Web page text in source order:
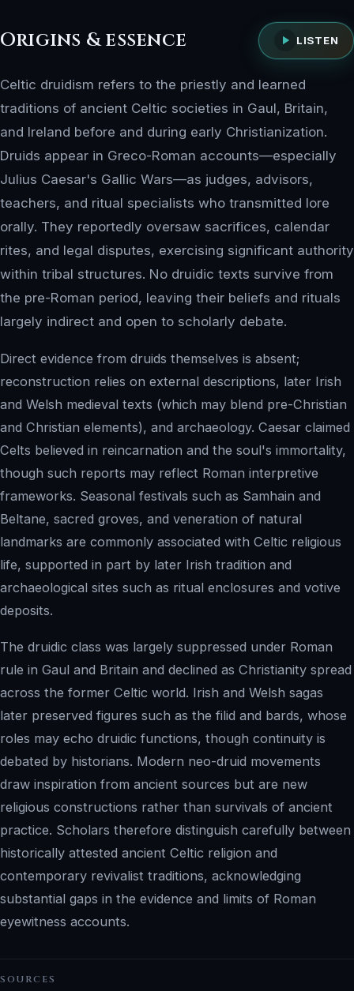
Origins & essence LISTEN
Celtic druidism refers to the priestly and learned
traditions of ancient Celtic societies in Gaul, Britain,
and Ireland before and during early Christianization.
Druids appear in Greco-Roman accounts—especially
Julius Caesar's Gallic Wars—as judges, advisors,
teachers, and ritual specialists who transmitted lore
orally. They reportedly oversaw sacrifices, calendar
rites, and legal disputes, exercising significant authority
within tribal structures. No druidic texts survive from
the pre-Roman period, leaving their beliefs and rituals
largely indirect and open to scholarly debate.
Direct evidence from druids themselves is absent;
reconstruction relies on external descriptions, later Irish
and Welsh medieval texts (which may blend pre-Christian
and Christian elements), and archaeology. Caesar claimed
Celts believed in reincarnation and the soul's immortality,
though such reports may reflect Roman interpretive
frameworks. Seasonal festivals such as Samhain and
Beltane, sacred groves, and veneration of natural
landmarks are commonly associated with Celtic religious
life, supported in part by later Irish tradition and
archaeological sites such as ritual enclosures and votive
deposits.
The druidic class was largely suppressed under Roman
rule in Gaul and Britain and declined as Christianity spread
across the former Celtic world. Irish and Welsh sagas
later preserved figures such as the filid and bards, whose
roles may echo druidic functions, though continuity is
debated by historians. Modern neo-druid movements
draw inspiration from ancient sources but are new
religious constructions rather than survivals of ancient
practice. Scholars therefore distinguish carefully between
historically attested ancient Celtic religion and
contemporary revivalist traditions, acknowledging
substantial gaps in the evidence and limits of Roman
eyewitness accounts.
SOURCES